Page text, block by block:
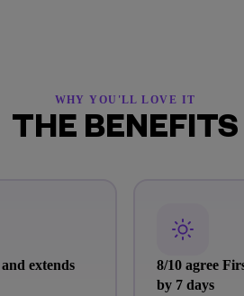
WHY YOU'LL LOVE IT
THE BENEFITS
extends
8/10 agree
by 7 days